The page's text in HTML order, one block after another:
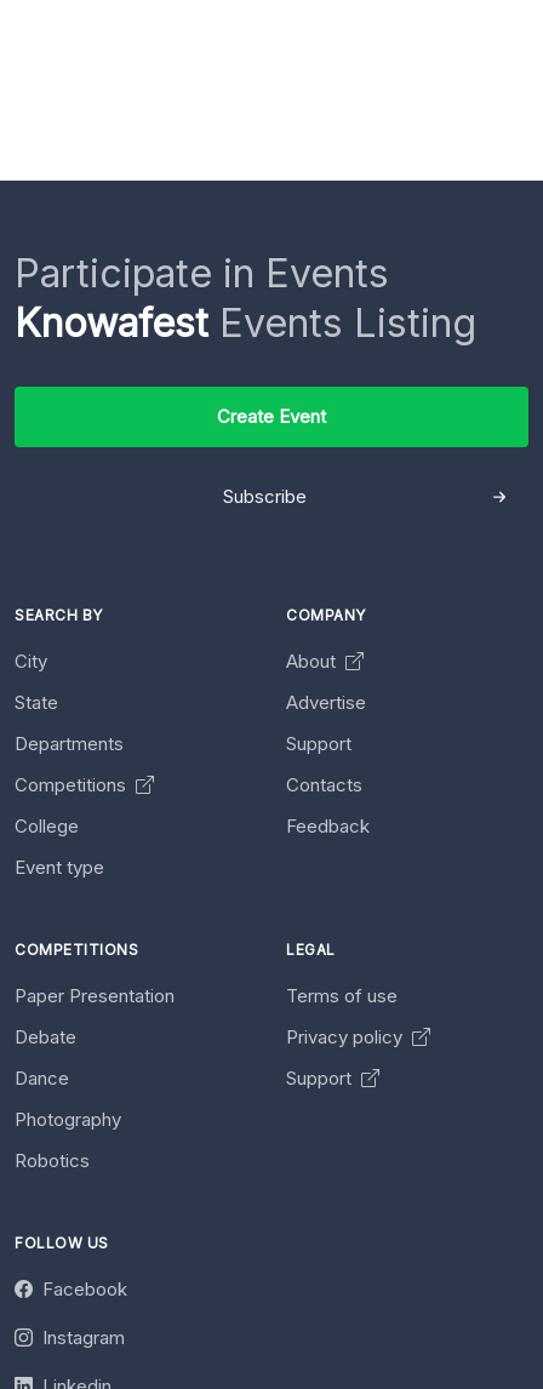
Participate in Events
KnowafestEvents Listing
Create Event
Subscribe
SEARCH BY
City
State
Departments
Competitions
College
Event type
COMPANY
About
Advertise
Support
Contacts
Feedback
COMPETITIONS
Paper Presentation
Debate
Dance
Photography
Robotics
LEGAL
Terms of use
Privacy policy
Support
FOLLOW US
Facebook
Instagram